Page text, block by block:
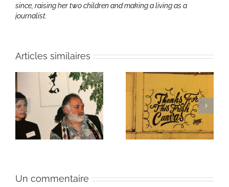
since, raising her two children and making a living as a
journalist.
Articles similaires
Une toile fraîche
Un bouquet d’écriture
et méditation
Un commentaire